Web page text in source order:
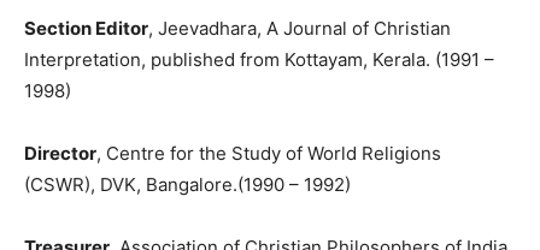
Section Editor, Jeevadhara, A Journal of Christian
Interpretation, published from Kottayam, Kerala. (1991 –
1998)
Director, Centre for the Study of World Religions
(CSWR), DVK, Bangalore.(1990 – 1992)